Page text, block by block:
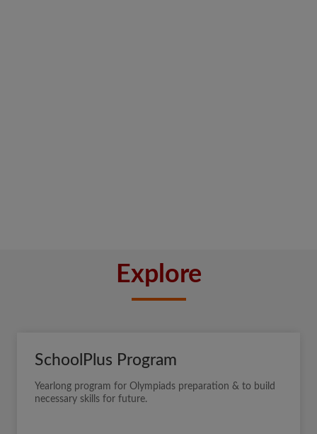
Explore
SchoolPlus Program
Yearlong program for Olympiads preparation & to build
necessary skills for future.